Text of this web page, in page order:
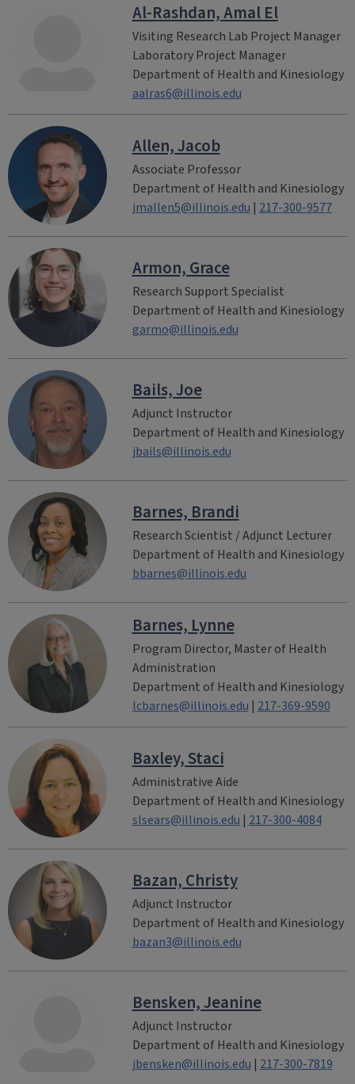
Al-Rashdan, Amal El
Visiting Research Lab Project Manager
Laboratory Project Manager
Department of Health and Kinesiology
aalras6@illinois.edu
Allen, Jacob
Associate Professor
Department of Health and Kinesiology
jmallen5@illinois.edu | 217-300-9577
Armon, Grace
Research Support Specialist
Department of Health and Kinesiology
garmo@illinois.edu
Bails, Joe
Adjunct Instructor
Department of Health and Kinesiology
jbails@illinois.edu
Barnes, Brandi
Research Scientist / Adjunct Lecturer
Department of Health and Kinesiology
bbarnes@illinois.edu
Barnes, Lynne
Program Director, Master of Health
Administration
Department of Health and Kinesiology
lcbarnes@illinois.edu | 217-369-9590
Baxley, Staci
Administrative Aide
Department of Health and Kinesiology
slsears@illinois.edu | 217-300-4084
Bazan, Christy
Adjunct Instructor
Department of Health and Kinesiology
bazan3@illinois.edu
Bensken, Jeanine
Adjunct Instructor
Department of Health and Kinesiology
jbensken@illinois.edu | 217-300-7819